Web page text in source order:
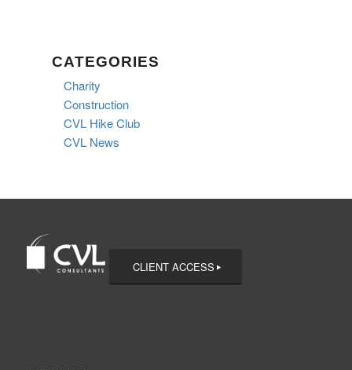
CATEGORIES
Charity
Construction
CVL Hike Club
CVL News
CLIENT ACCESS